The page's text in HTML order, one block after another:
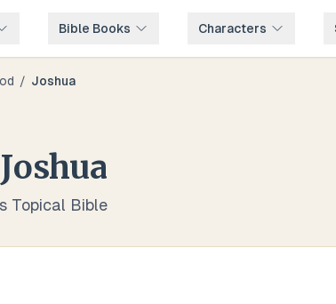
Bible Books Characters
/ Joshua
Joshua
Topical Bible